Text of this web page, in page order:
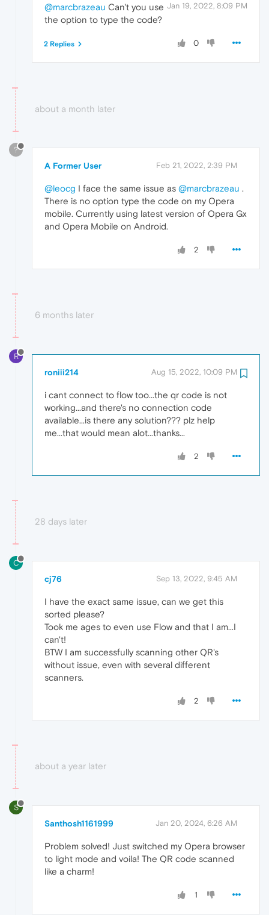
Jan 19, 2022, 8:09 PM
@marcbrazeau Can't you use
the option to type the code?
0
2 Replies
about a month later
?
A Former User Feb 21, 2022, 2:39 PM
@leocg I face the same issue as @marcbrazeau .
There is no option type the code on my Opera
mobile. Currently using latest version of Opera Gx
and Opera Mobile on Android.
2
6 months later
R
roniii214 Aug 15, 2022, 10:09 PM
i cant connect to flow too...the qr code is not
working...and there's no connection code
available...is there any solution??? plz help
me...that would mean alot...thanks...
2
28 days later
C
cj76 Sep 13, 2022, 9:45 AM
I have the exact same issue, can we get this
sorted please?
Took me ages to even use Flow and that I am...I
can't!
BTW I am successfully scanning other QR's
without issue, even with several different
scanners.
2
about a year later
S
Santhosh1161999 Jan 20, 2024, 6:26 AM
Problem solved! Just switched my Opera browser
to light mode and voila! The QR code scanned
like a charm!
1